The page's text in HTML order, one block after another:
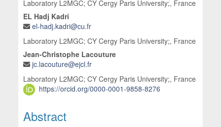
Laboratory L2MGC; CY Cergy Paris University;, France
EL Hadj Kadri
el-hadj.kadri@cu.fr
Laboratory L2MGC; CY Cergy Paris University;, France
Jean-Christophe Lacouture
jc.lacouture@ejcl.fr
Laboratory L2MGC; CY Cergy Paris University;, France
https://orcid.org/0000-0001-9858-8276
Abstract